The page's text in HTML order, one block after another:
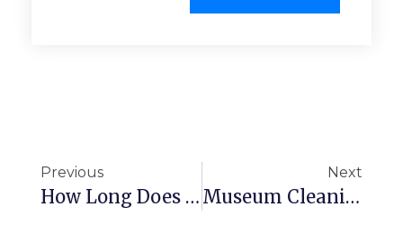
Previous
How Long Does It Take To Clean An Office?
Next
Museum Cleaning Checklist